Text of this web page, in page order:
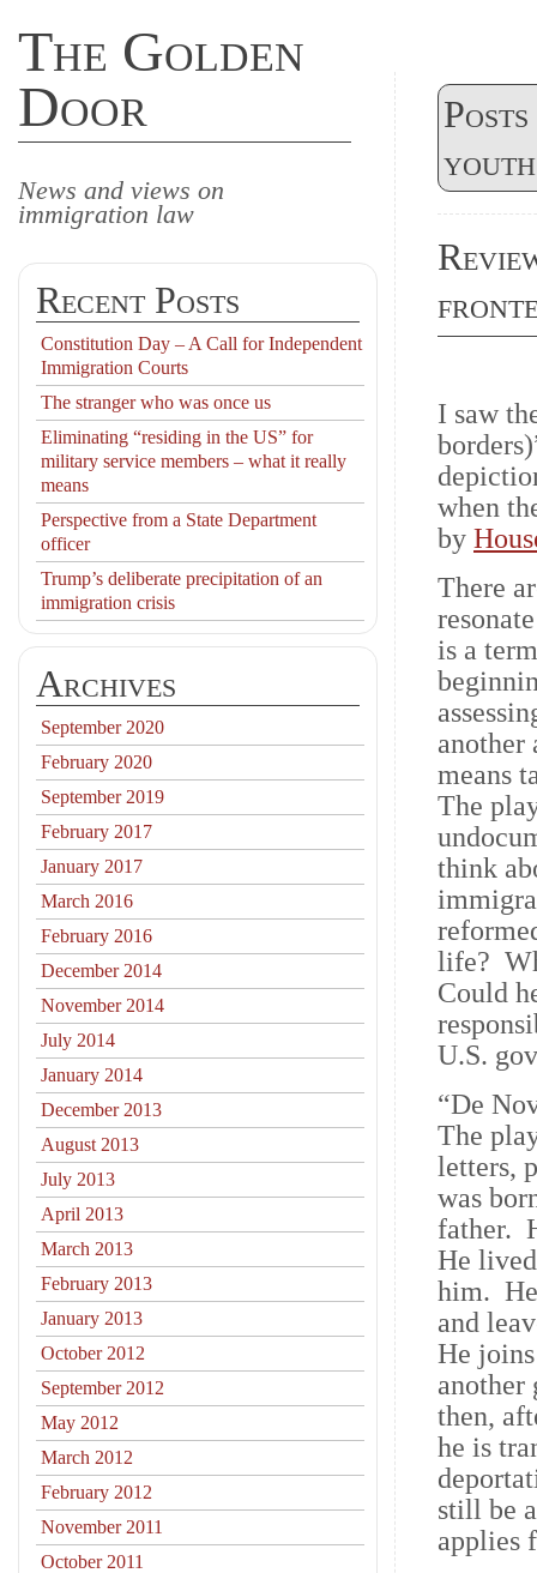
The Golden
Door
News and views on
immigration law
I saw
when
by
There
is a
another
means
The
think
life?
Could
U.S.
“De
The
letters,
was
father.
He
him. He
and
He
another
then,
he is
still be
applies
Recent Posts
Constitution Day – A Call for Independent
Immigration Courts
The stranger who was once us
Eliminating “residing in the US” for
military service members – what it really
means
Perspective from a State Department
officer
Trump’s deliberate precipitation of an
immigration crisis
Archives
September 2020
February 2020
September 2019
February 2017
January 2017
March 2016
February 2016
December 2014
November 2014
July 2014
January 2014
December 2013
August 2013
July 2013
April 2013
March 2013
February 2013
January 2013
October 2012
September 2012
May 2012
March 2012
February 2012
November 2011
October 2011